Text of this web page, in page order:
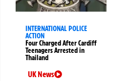
INTERNATIONAL POLICE
ACTION
Four Charged After Cardiff
Teenagers Arrested in
Thailand
UK News